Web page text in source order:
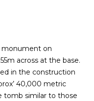
monument on
across at the base.
in the construction
40,000 metric
tomb similar to those